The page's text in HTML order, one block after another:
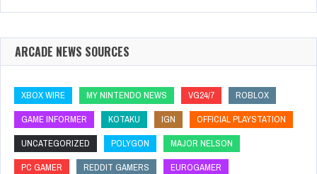
ARCADE NEWS SOURCES
XBOX WIRE MY NINTENDO NEWS VG24/7
ROBLOX
GAME INFORMER
KOTAKU IGN
OFFICIAL PLAYSTATION
UNCATEGORIZED
POLYGON
MAJOR NELSON
PC GAMER
REDDIT GAMERS
EUROGAMER